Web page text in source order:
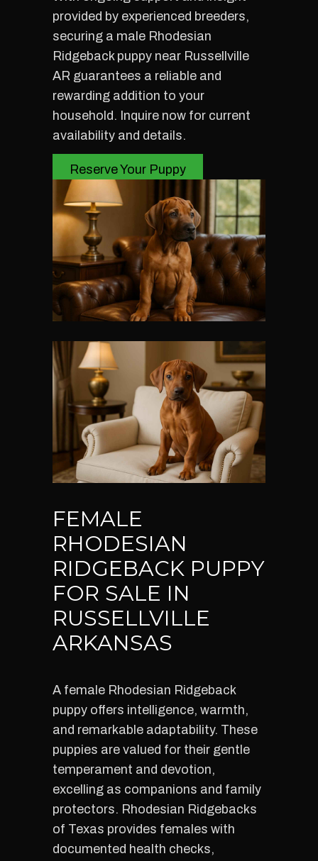
provided by experienced breeders,
securing a male Rhodesian
Ridgeback puppy near Russellville
AR guarantees a reliable and
rewarding addition to your
household. Inquire now for current
availability and details.
Reserve Your Puppy
FEMALE
RHODESIAN
RIDGEBACK PUPPY
FOR SALE IN
RUSSELLVILLE
ARKANSAS
A female Rhodesian Ridgeback
puppy offers intelligence, warmth,
and remarkable adaptability. These
puppies are valued for their gentle
temperament and devotion,
excelling as companions and family
protectors. Rhodesian Ridgebacks
of Texas provides females with
documented health checks,